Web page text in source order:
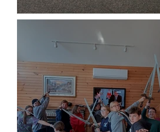
OurPrayer Ministryoffers
encouragement, lifting up the
and beyond. Every ministry